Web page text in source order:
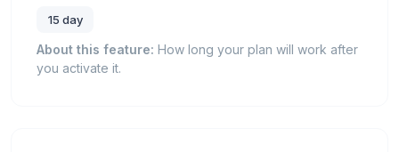
15 day
About this feature: How long your plan will work after
you activate it.